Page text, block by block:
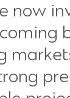
now